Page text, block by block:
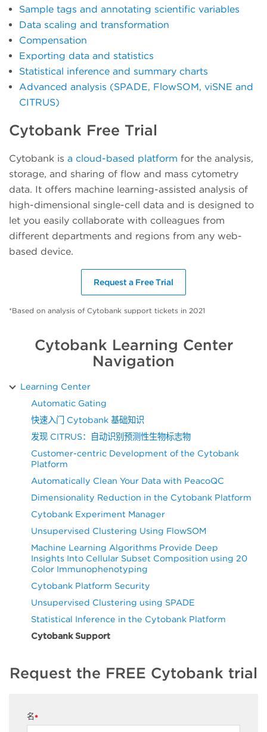
Sample tags and annotating scientific variables
Data scaling and transformation
Compensation
Exporting data and statistics
Statistical inference and summary charts
Advanced analysis (SPADE, FlowSOM, viSNE and
CITRUS)
Cytobank Free Trial
Cytobank is a cloud-based platform for the analysis,
storage, and sharing of flow and mass cytometry
data. It offers machine learning-assisted analysis of
high-dimensional single-cell data and is designed to
let you easily collaborate with colleagues from
different departments and regions from any web-
based device.
Request a Free Trial
*Based on analysis of Cytobank support tickets in 2021
Cytobank Learning Center
Navigation
Learning Center
Automatic Gating
快速入门 Cytobank 基础知识
发现 CITRUS：自动识别预测性生物标志物
Customer-centric Development of the Cytobank
Platform
Automatically Clean Your Data with PeacoQC
Dimensionality Reduction in the Cytobank Platform
Cytobank Experiment Manager
Unsupervised Clustering Using FlowSOM
Machine Learning Algorithms Provide Deep
Insights Into Cellular Subset Composition using 20
Color Immunophenotyping
Cytobank Platform Security
Unsupervised Clustering using SPADE
Statistical Inference in the Cytobank Platform
Cytobank Support
Request the FREE Cytobank trial
*
名